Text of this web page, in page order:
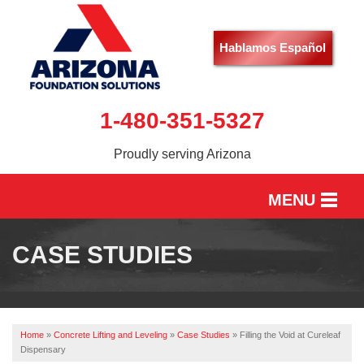
Hablamos Español
1-480-351-5327
Proudly serving Arizona
MENU
OUR WORK
ABOUT US
CASE STUDIES
Home » Concrete Lifting and Leveling » Case Studies » Filling the Void at Cureleaf
Dispensary